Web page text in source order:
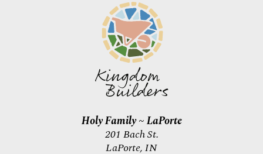
Holy Family ~ LaPorte
201 Bach St.
LaPorte, IN